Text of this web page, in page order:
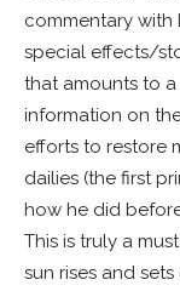
commentary with
special effects/
that amounts to
information on
efforts to restore
dailies (the first
how he did
This is truly a
sun rises and